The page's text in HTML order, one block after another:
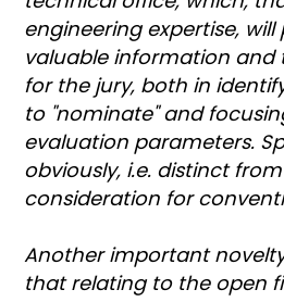
engineering expertise, will
valuable information and
for the jury, both in
to "nominate" and
evaluation parameters.
obviously, i.e. distinct
consideration for
Another important
that relating to the open